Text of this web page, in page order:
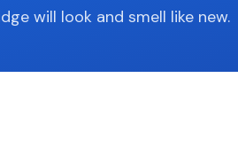
will look and smell like new.